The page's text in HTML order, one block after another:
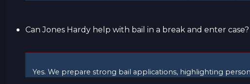
Can Jones Hardy help with bail in a break and enter case?
Yes. We prepare strong bail applications, highlighting